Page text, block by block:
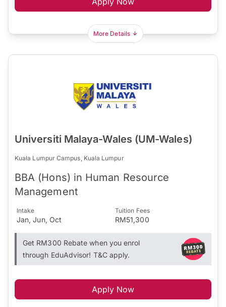
More Details
Universiti Malaya-Wales (UM-Wales)
Kuala Lumpur Campus, Kuala Lumpur
BBA (Hons) in Human Resource
Management
Intake
Jan, Jun, Oct
Tuition Fees
RM51,300
Get RM300 Rebate when you enrol
through EduAdvisor! T&C apply.
Apply Now